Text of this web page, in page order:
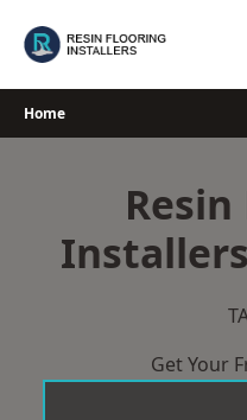
Home
Get Your